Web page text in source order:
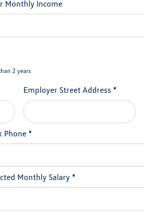
Monthly Income
2 years
Employer Street Address *
Phone *
Monthly Salary *